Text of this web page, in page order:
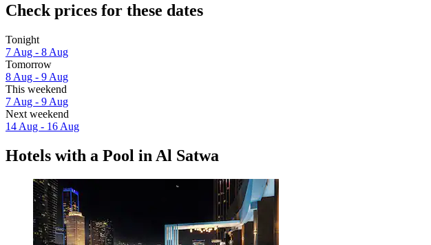
Check prices for these dates
Tonight
7 Aug - 8 Aug
Tomorrow
8 Aug - 9 Aug
This weekend
7 Aug - 9 Aug
Next weekend
14 Aug - 16 Aug
Hotels with a Pool in Al Satwa